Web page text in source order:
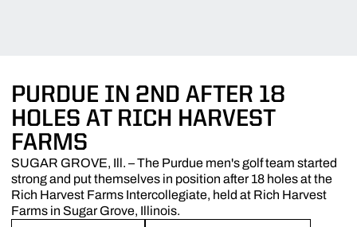
PURDUE IN 2ND AFTER 18
HOLES AT RICH HARVEST
FARMS
SUGAR GROVE, Ill. – The Purdue men's golf team started
strong and put themselves in position after 18 holes at the
Rich Harvest Farms Intercollegiate, held at Rich Harvest
Farms in Sugar Grove, Illinois.